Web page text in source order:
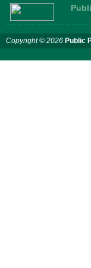
Services for provision
Transaction Advisory
Services for "Bay
24 November, 2025
Copyright © 2026 Public